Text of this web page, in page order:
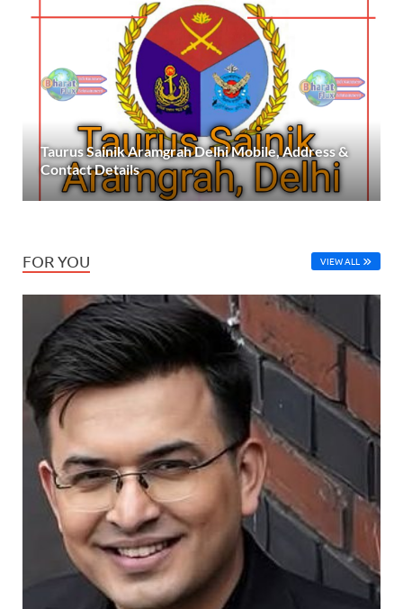
Taurus Sainik Aramgrah Delhi Mobile, Address &
Contact Details
FOR YOU VIEW ALL